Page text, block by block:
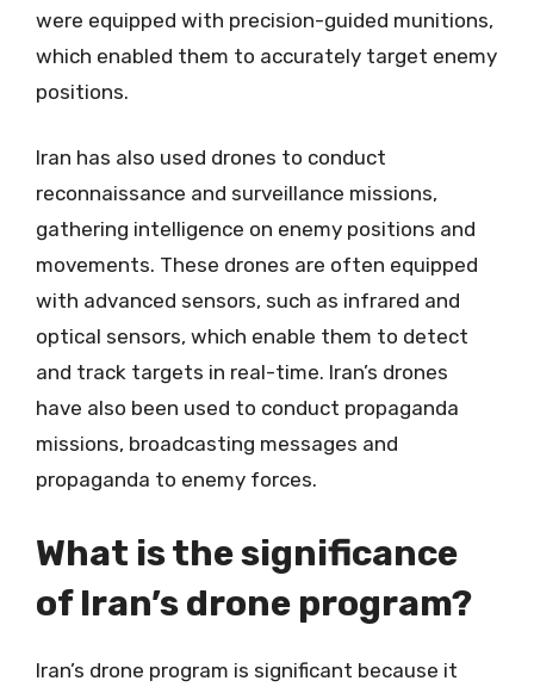
were equipped with precision-guided munitions,
which enabled them to accurately target enemy
positions.
Iran has also used drones to conduct
reconnaissance and surveillance missions,
gathering intelligence on enemy positions and
movements. These drones are often equipped
with advanced sensors, such as infrared and
optical sensors, which enable them to detect
and track targets in real-time. Iran’s drones
have also been used to conduct propaganda
missions, broadcasting messages and
propaganda to enemy forces.
What is the significance
of Iran’s drone program?
Iran’s drone program is significant because it